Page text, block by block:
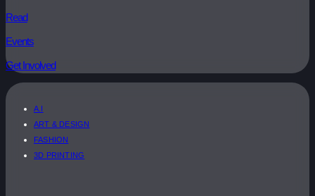
Read
Events
Get Involved
A.I
ART & DESIGN
FASHION
3D PRINTING